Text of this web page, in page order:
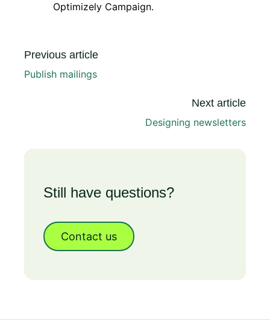
Optimizely Campaign.
Previous article
Publish mailings
Next article
Designing newsletters
Still have questions?
Contact us